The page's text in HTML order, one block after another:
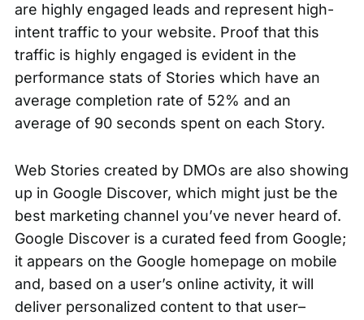
are highly engaged leads and represent high-
intent traffic to your website. Proof that this
traffic is highly engaged is evident in the
performance stats of Stories which have an
average completion rate of 52% and an
average of 90 seconds spent on each Story.
Web Stories created by DMOs are also showing
up in Google Discover, which might just be the
best marketing channel you’ve never heard of.
Google Discover is a curated feed from Google;
it appears on the Google homepage on mobile
and, based on a user’s online activity, it will
deliver personalized content to that user–